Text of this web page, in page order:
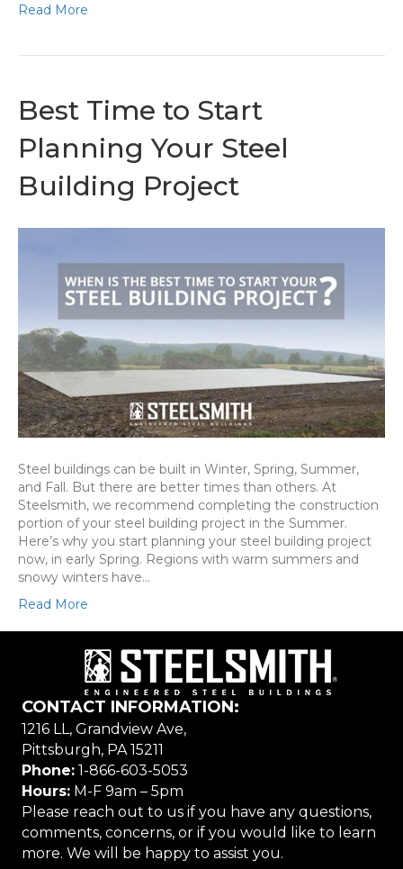
Read More
Best Time to Start
Planning Your Steel
Building Project
Steel buildings can be built in Winter, Spring, Summer,
and Fall. But there are better times than others. At
Steelsmith, we recommend completing the construction
portion of your steel building project in the Summer.
Here’s why you start planning your steel building project
now, in early Spring. Regions with warm summers and
snowy winters have…
Read More
CONTACT INFORMATION:
1216 LL, Grandview Ave,
Pittsburgh, PA 15211
Phone: 1-866-603-5053
Hours: M-F 9am – 5pm
Please reach out to us if you have any questions,
comments, concerns, or if you would like to learn
more. We will be happy to assist you.